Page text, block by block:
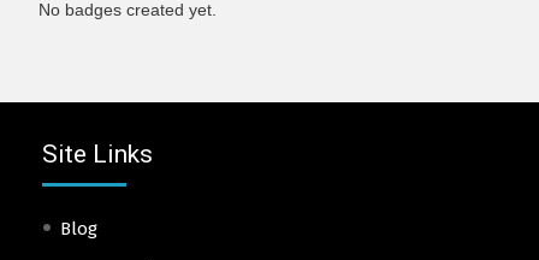
No badges created yet.
Site Links
Blog